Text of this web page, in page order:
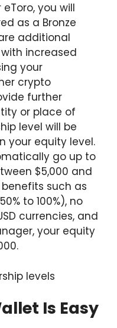
you will
as a Bronze
additional
increased
your
crypto
further
or place of
level will be
your equity level.
go up to
$5,000 and
benefits such as
to 100%), no
currencies, and
your equity
Is Easy